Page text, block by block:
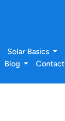
Solar Basics
Blog Contact